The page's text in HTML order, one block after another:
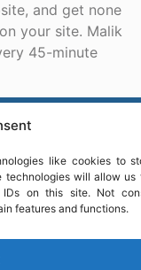
like cookies to
technologies will allow us
on this site. Not
features and functions.
and get none
your site. Malik
45-minute